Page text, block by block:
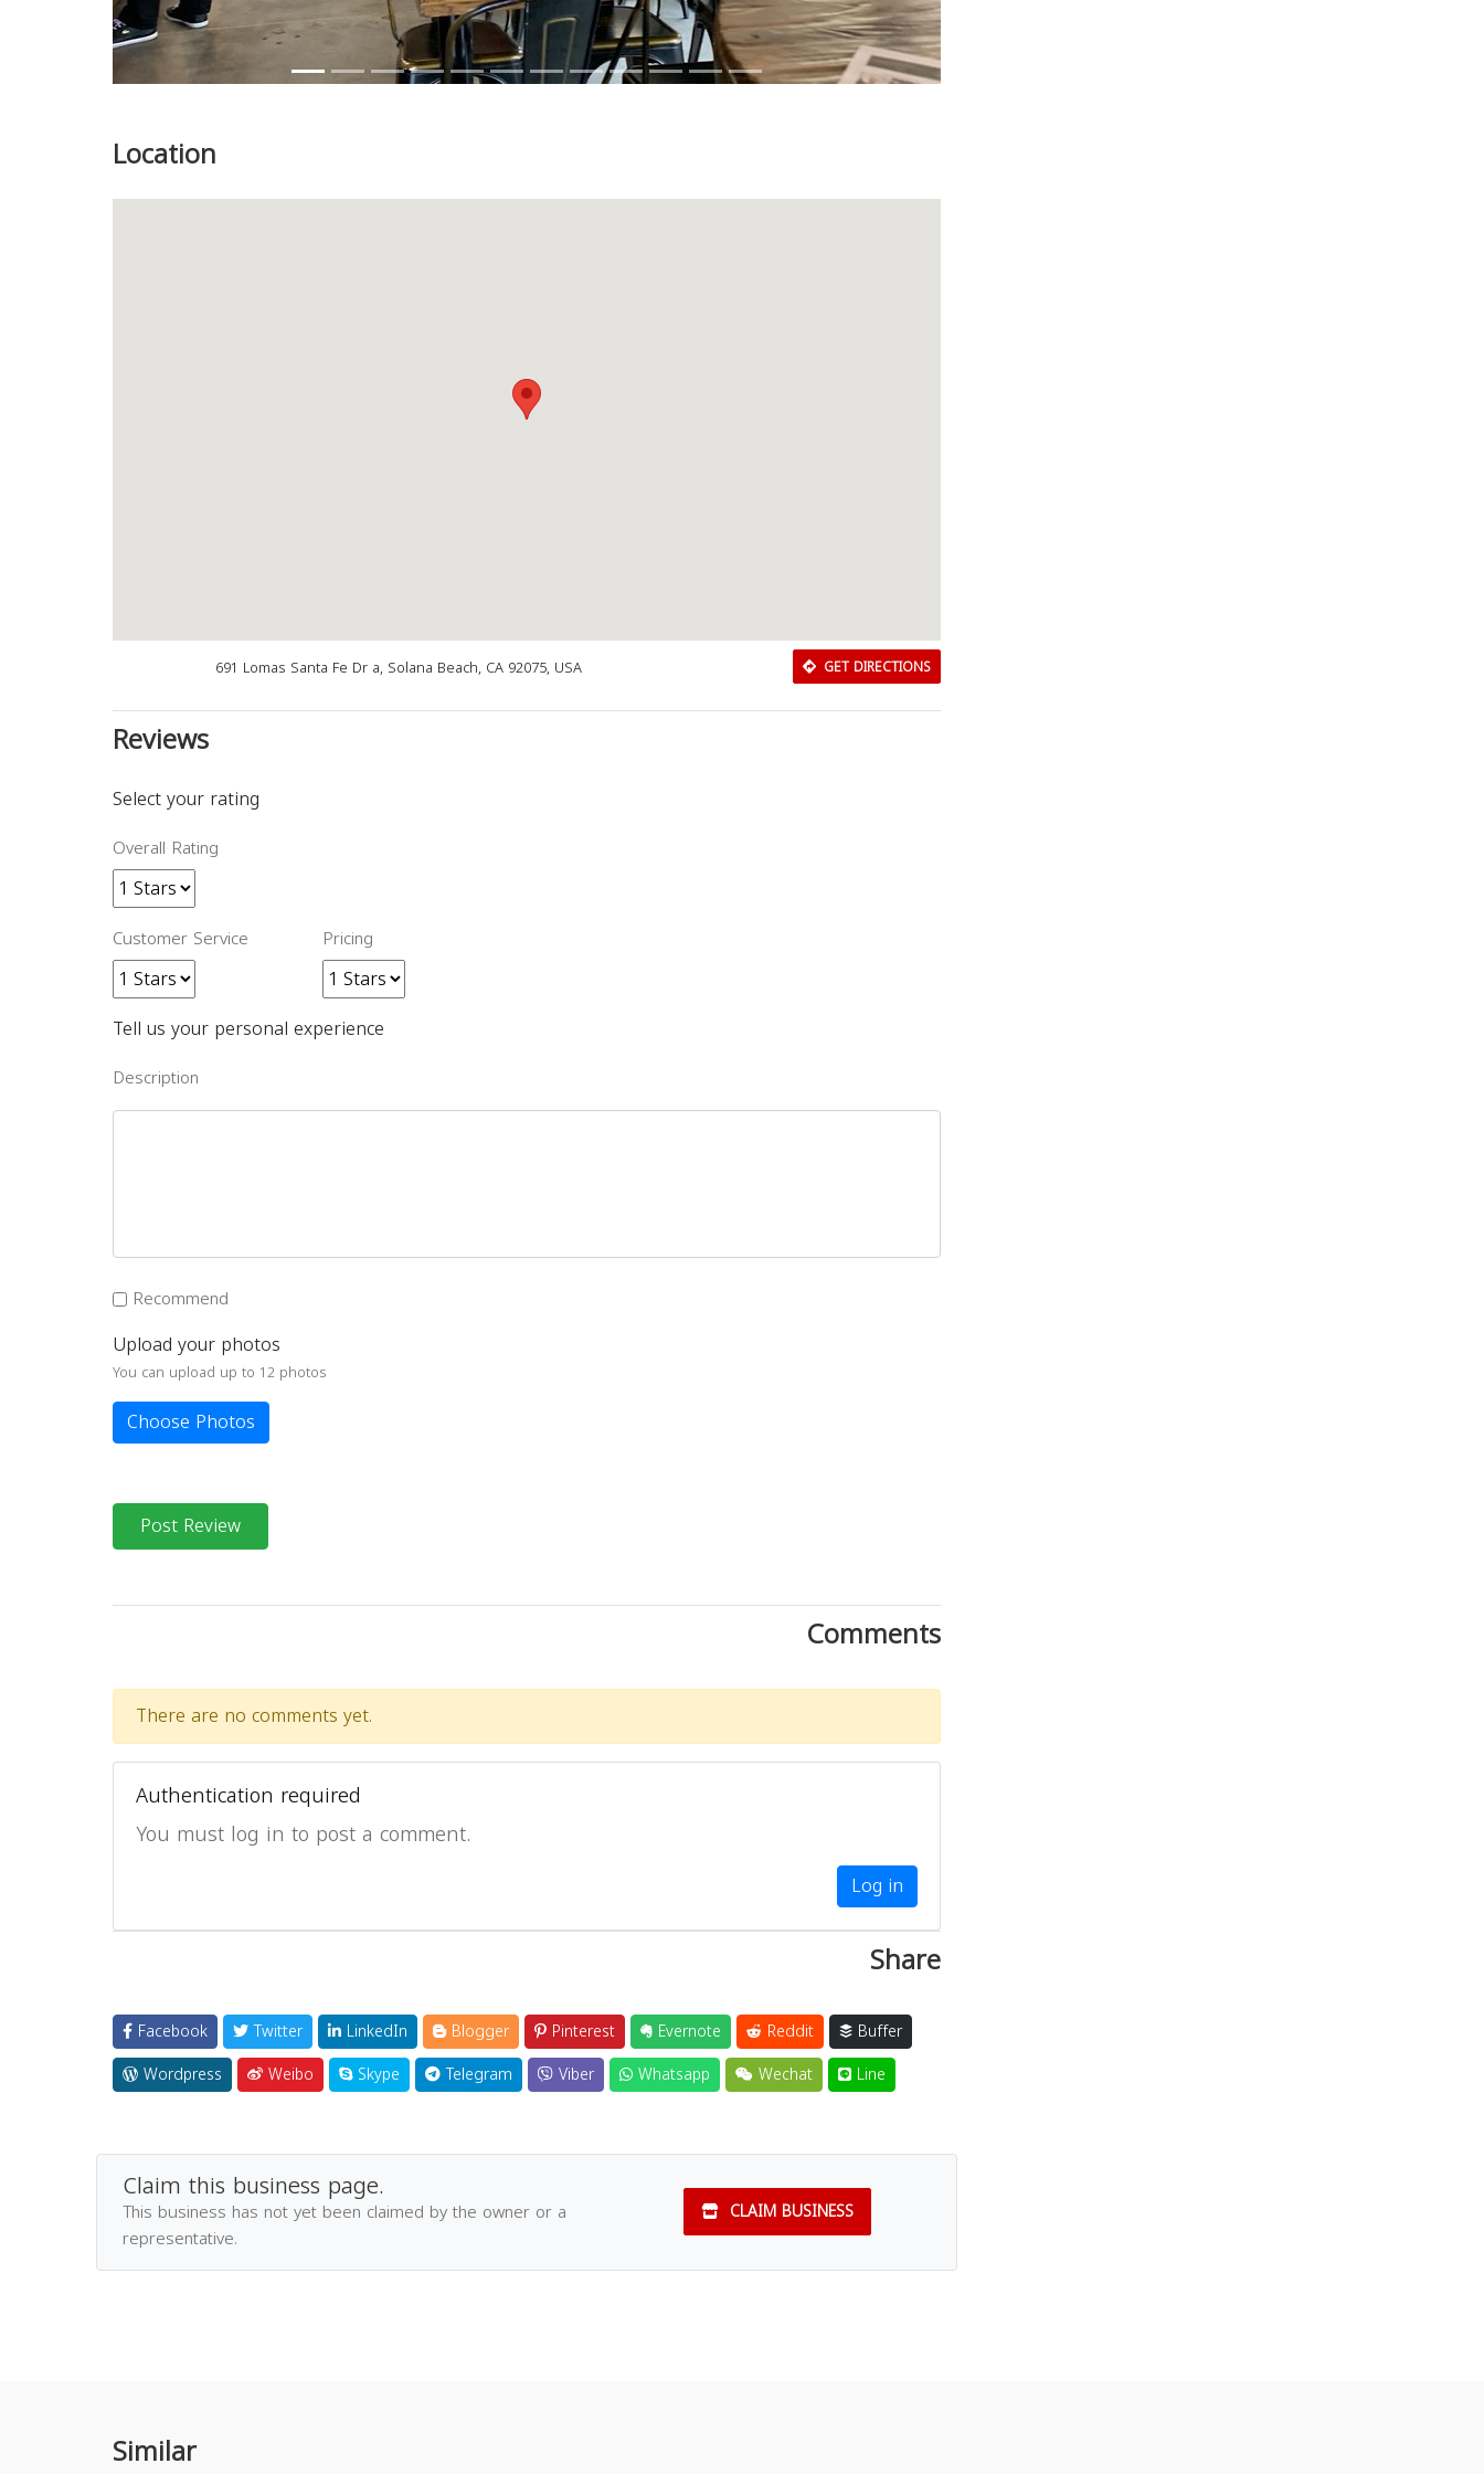
Location
691 Lomas Santa Fe Dr a, Solana Beach, CA 92075, USA GET DIRECTIONS
Reviews
Select your rating
Overall Rating
Customer Service Pricing
Tell us your personal experience
Description
Recommend
Upload your photos
You can upload up to 12 photos
Choose Photos
Post Review
Comments
There are no comments yet.
Authentication required
You must log in to post a comment.
Log in
Share
Facebook Twitter LinkedIn Blogger Pinterest Evernote Reddit
Buffer
Wordpress
Weibo Skype Telegram Viber Whatsapp Wechat Line
Claim this business page.
This business has not yet been claimed by the owner or a
representative.
CLAIM BUSINESS
Similar